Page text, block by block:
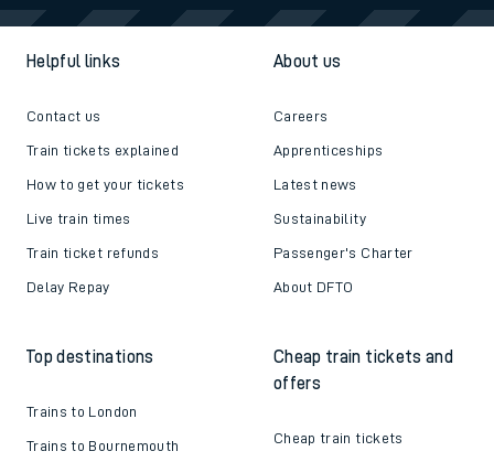
Helpful links
Contact us
Train tickets explained
How to get your tickets
Live train times
Train ticket refunds
Delay Repay
About us
Careers
Apprenticeships
Latest news
Sustainability
Passenger's Charter
About DFTO
Top destinations
Trains to London
Trains to Bournemouth
Cheap train tickets and
offers
Cheap train tickets